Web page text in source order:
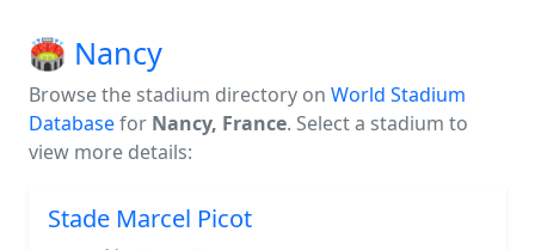
🏟️ Nancy
Browse the stadium directory on World Stadium
Databasefor Nancy, France. Select a stadium to
view more details:
Stade Marcel Picot